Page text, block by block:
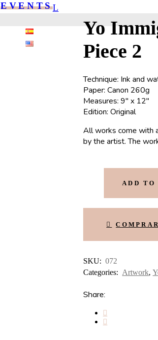
EVENTS
Yo
Piece 2
Technique: Ink and
Paper: Canon 260g
Measures: 9″ x 12″
Edition: Original
All works come with
by the artist. The
ADD TO
SKU: 072
Categories: Artwork,
Share: